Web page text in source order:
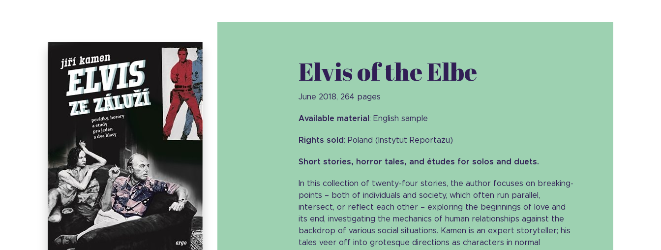
Elvis of the Elbe
June 2018, 264 pages
Available material : English sample
Rights sold : Poland (Instytut Reportażu)
Short stories, horror tales, and études for solos and duets.
In this collection of twenty-four stories, the author focuses on breaking-
points – both of individuals and society, which often run parallel,
intersect, or reflect each other – exploring the beginnings of love and
its end, investigating the mechanics of human relationships against the
backdrop of various social situations. Kamen is an expert storyteller; his
tales veer off into grotesque directions as characters in normal